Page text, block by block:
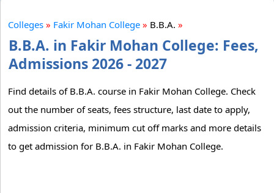
Colleges » Fakir Mohan College » B.B.A. »
B.B.A. in Fakir Mohan College: Fees,
Admissions 2026 - 2027
Find details of B.B.A. course in Fakir Mohan College. Check
out the number of seats, fees structure, last date to apply,
admission criteria, minimum cut off marks and more details
to get admission for B.B.A. in Fakir Mohan College.